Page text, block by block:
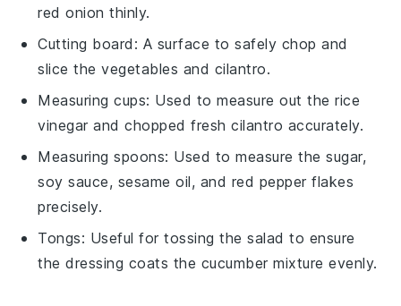
red onion thinly.
Cutting board : A surface to safely chop and
slice the vegetables and cilantro.
Measuring cups: Used to measure out the rice
vinegar and chopped fresh cilantro accurately.
Measuring spoons: Used to measure the sugar,
soy sauce, sesame oil, and red pepper flakes
precisely.
Tongs: Useful for tossing the salad to ensure
the dressing coats the cucumber mixture evenly.